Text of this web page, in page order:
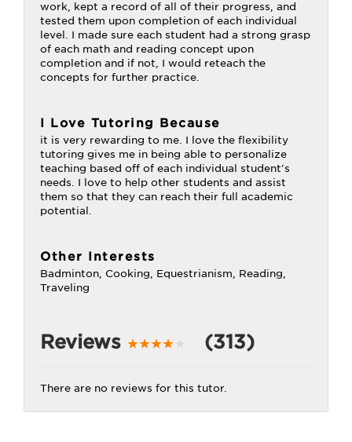
work, kept a record of all of their progress, and
tested them upon completion of each individual
level. I made sure each student had a strong grasp
of each math and reading concept upon
completion and if not, I would reteach the
concepts for further practice.
I Love Tutoring Because
it is very rewarding to me. I love the flexibility
tutoring gives me in being able to personalize
teaching based off of each individual student's
needs. I love to help other students and assist
them so that they can reach their full academic
potential.
Other Interests
Badminton, Cooking, Equestrianism, Reading,
Traveling
Reviews (313)
There are no reviews for this tutor.